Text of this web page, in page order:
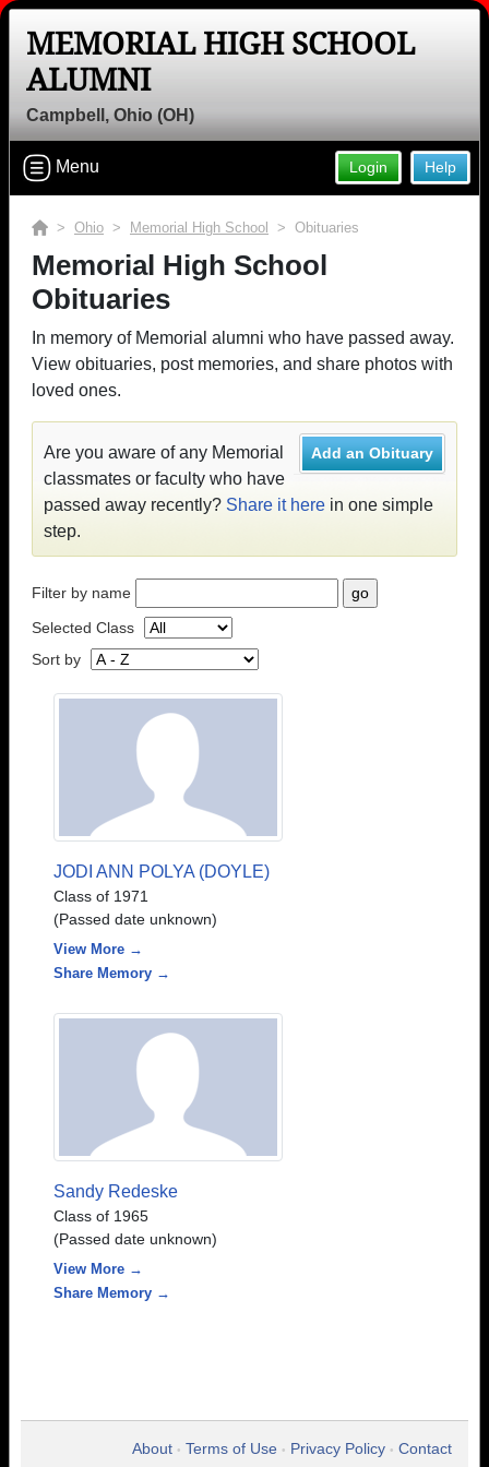
MEMORIAL HIGH SCHOOL
ALUMNI
Campbell, Ohio (OH)
Help
Login
Menu
> Ohio > Memorial High School > Obituaries
Memorial High School
Obituaries
In memory of Memorial alumni who have passed away.
View obituaries, post memories, and share photos with
loved ones.
Add an Obituary
Are you aware of any Memorial
classmates or faculty who have
passed away recently? Share it here in one simple
step.
Filter by name
Selected Class
Sort by
JODI ANN POLYA (DOYLE)
Class of 1971
(Passed date unknown)
View More →
Share Memory →
Sandy Redeske
Class of 1965
(Passed date unknown)
View More →
Share Memory →
About • Terms of Use • Privacy Policy • Contact